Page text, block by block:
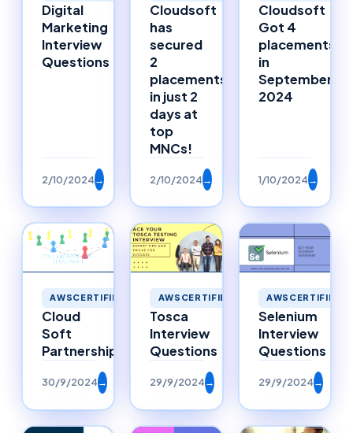
Digital
Marketing
Interview
Questions
2/10/2024→
Cloudsoft
has
secured
2
placements
in just 2
days at
top
MNCs!
2/10/2024→
Cloudsoft
Got 4
placements
in
September
2024
1/10/2024→
AWSCERTIFIED
Cloud
Soft
Partnerships
30/9/2024→
AWSCERTIFIED
Tosca
Interview
Questions
29/9/2024→
AWSCERTIFIED
Selenium
Interview
Questions
29/9/2024→